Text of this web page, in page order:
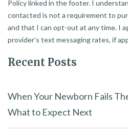
Policy linked in the footer. I
contacted is not a requirement to
and that I can opt-out at any time. I
provider’s text messaging rates, if
Recent Posts
When Your Newborn Fails
What to Expect Next